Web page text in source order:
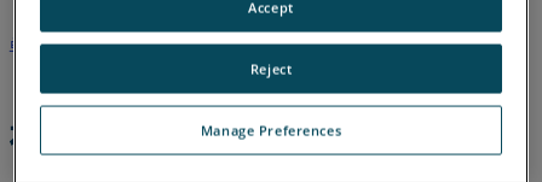
单击此处下载说明如何在 USB FaroArm 上校准点探针的文档。
视频 Manage Preferences
Reject
Accept